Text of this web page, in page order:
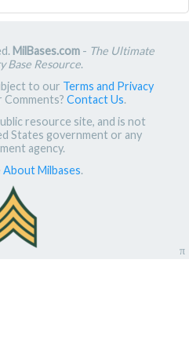
MilBases.com- The Ultimate
Base Resource.
to our Terms and Privacy
Contact Us.
resource site, and is not
States government or any
agency.
About Milbases.
π